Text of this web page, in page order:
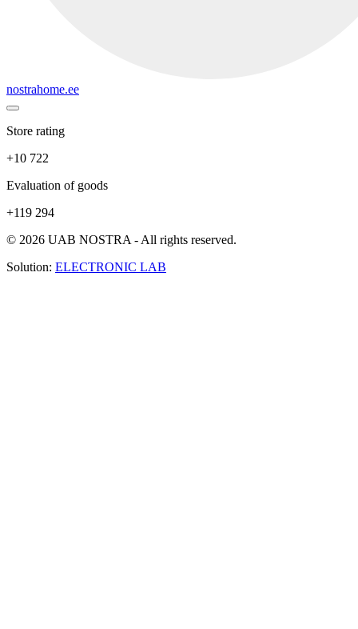
nostrahome.ee
Store rating
+10 722
Evaluation of goods
+119 294
© 2026 UAB NOSTRA - All rights reserved.
Solution: ELECTRONIC LAB